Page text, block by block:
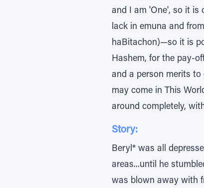
and I am 'One', so it is
lack in emuna and
haBitachon)—so it is
Hashem, for the pay-
and a person merits
may come in This
around completely,
Story:
Beryl* was all
areas...until he
was blown away with